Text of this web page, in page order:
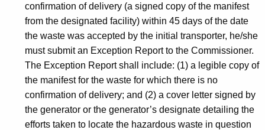
confirmation of delivery (a signed copy of the manifest
from the designated facility) within 45 days of the date
the waste was accepted by the initial transporter, he/she
must submit an Exception Report to the Commissioner.
The Exception Report shall include: (1) a legible copy of
the manifest for the waste for which there is no
confirmation of delivery; and (2) a cover letter signed by
the generator or the generator’s designate detailing the
efforts taken to locate the hazardous waste in question